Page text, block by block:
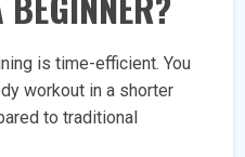
is time-efficient. You
workout in a shorter
to traditional